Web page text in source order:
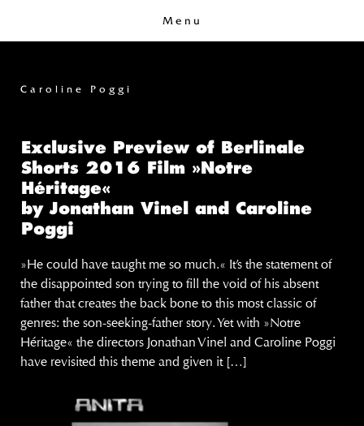
Menu
Caroline Poggi
Exclusive Preview of Berlinale
Shorts 2016 Film »Notre
Héritage«
by Jonathan Vinel and Caroline
Poggi
»He could have taught me so much.« It’s the statement of
the disappointed son trying to fill the void of his absent
father that creates the back bone to this most classic of
genres: the son-seeking-father story. Yet with »Notre
Héritage« the directors Jonathan Vinel and Caroline Poggi
have revisited this theme and given it […]